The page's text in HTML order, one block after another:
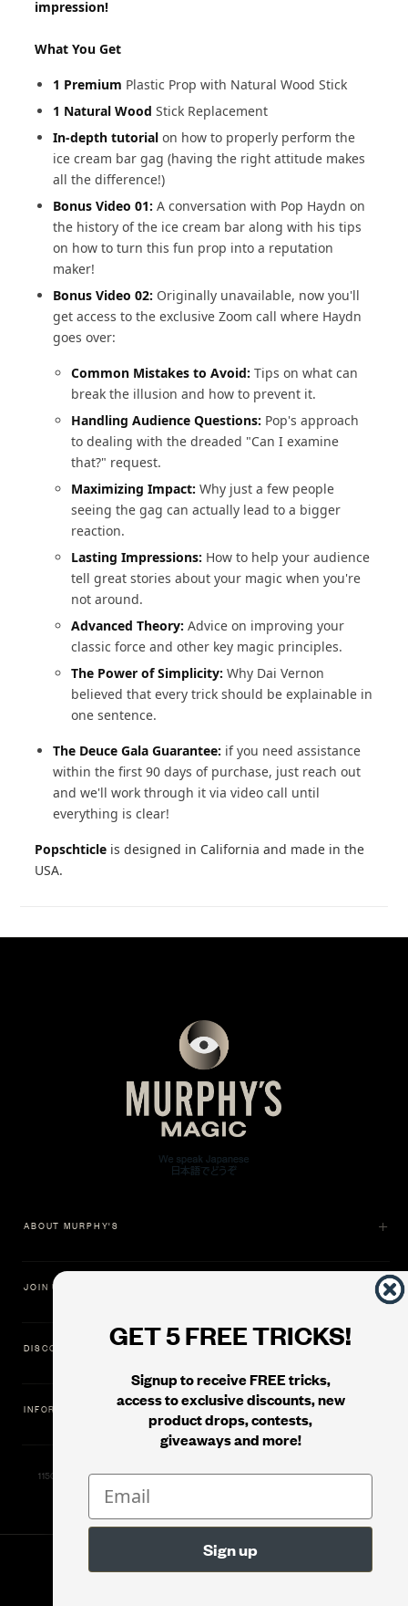
impression!
What You Get
1 Premium Plastic Prop with Natural Wood Stick
1 Natural WoodStick Replacement
In-depth tutorialon how to properly perform the
ice cream bar gag (having the right attitude makes
all the difference!)
Bonus Video 01: A conversation with Pop Haydn on
the history of the ice cream bar along with his tips
on how to turn this fun prop into a reputation
maker!
Bonus Video 02: Originally unavailable, now you'll
get access to the exclusive Zoom call where Haydn
goes over:
Common Mistakes to Avoid: Tips on what can
break the illusion and how to prevent it.
Handling Audience Questions: Pop's approach
to dealing with the dreaded "Can I examine
that?" request.
Maximizing Impact: Why just a few people
seeing the gag can actually lead to a bigger
reaction.
Lasting Impressions: How to help your audience
tell great stories about your magic when you're
not around.
Advanced Theory: Advice on improving your
classic force and other key magic principles.
The Power of Simplicity:Why Dai Vernon
believed that every trick should be explainable in
one sentence.
The Deuce Gala Guarantee: if you need assistance
within the first 90 days of purchase, just reach out
and we'll work through it via video call until
everything is clear!
Popschticle is designed in California and made in the
USA.
GET 5 FREE TRICKS!
Signup to receive FREE tricks,
access to exclusive discounts, new
product drops, contests,
giveaways and more!
ABOUT MURPHY'S
JOIN US
DISCOVER
INFORMATION
11500 Gold Dredge Way, Rancho Cordova, CA 95742 | Phone: 1.800.853.7403
Murphy's Magic Supplies, Inc.